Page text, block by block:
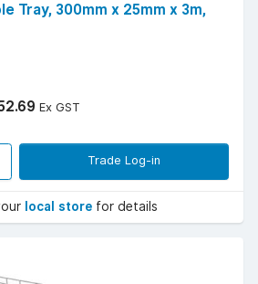
Tray, 300mm x 25mm x 3m,
Ex GST
Trade Log-in
local store for details